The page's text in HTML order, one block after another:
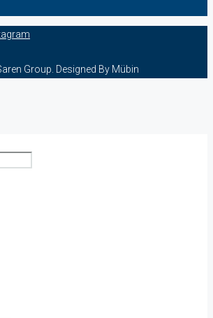
Group. Designed By Mübin